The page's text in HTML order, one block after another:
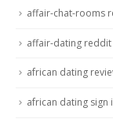
affair-chat-rooms
affair-dating reddit
african dating
african dating sign